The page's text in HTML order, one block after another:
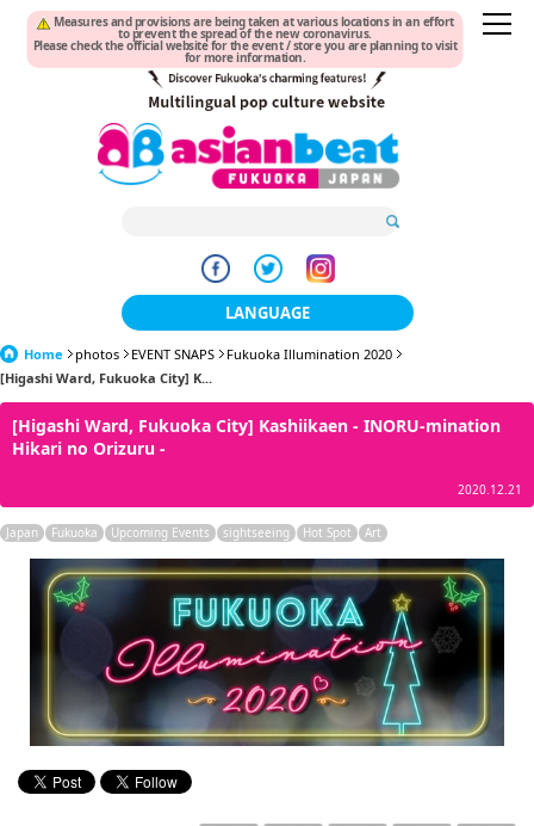
Measures and provisions are being taken at various locations in an effort
to prevent the spread of the new coronavirus.
Please check the official website for the event / store you are planning to visit
for more information.
LANGUAGE
日本語
한국어
繁體中文
ภาษาไทย
tiéng Viêt
Bahasa Indonesia
Home photos EVENT SNAPS
Fukuoka Illumination 2020
[Higashi Ward, Fukuoka City] K...
[Higashi Ward, Fukuoka City] Kashiikaen - INORU-mination
Hikari no Orizuru -
2020.12.21
Japan Fukuoka Upcoming Events sightseeing Hot Spot Art